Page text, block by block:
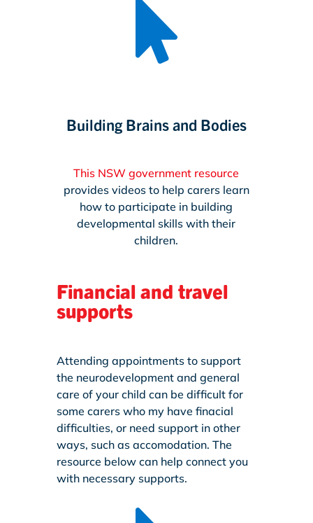

Building Brains and Bodies
This NSW government resource
provides videos to help carers learn
how to participate in building
developmental skills with their
children.
Financial and travel
supports
Attending appointments to support
the neurodevelopment and general
care of your child can be difficult for
some carers who my have finacial
difficulties, or need support in other
ways, such as accomodation. The
resource below can help connect you
with necessary supports.